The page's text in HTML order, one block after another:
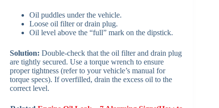
Oil puddles under the vehicle.
Loose oil filter or drain plug.
Oil level above the “full” mark on the dipstick.
Solution: Double-check that the oil filter and drain plug
are tightly secured. Use a torque wrench to ensure
proper tightness (refer to your vehicle’s manual for
torque specs). If overfilled, drain the excess oil to the
correct level.